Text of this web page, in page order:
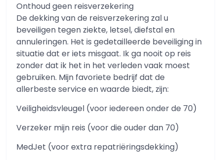
Onthoud geen reisverzekering
De dekking van de reisverzekering zal u
beveiligen tegen ziekte, letsel, diefstal en
annuleringen. Het is gedetailleerde beveiliging in
situatie dat er iets misgaat. Ik ga nooit op reis
zonder dat ik het in het verleden vaak moest
gebruiken. Mijn favoriete bedrijf dat de
allerbeste service en waarde biedt, zijn:
Veiligheidsvleugel (voor iedereen onder de 70)
Verzeker mijn reis (voor die ouder dan 70)
MedJet (voor extra repatriëringsdekking)